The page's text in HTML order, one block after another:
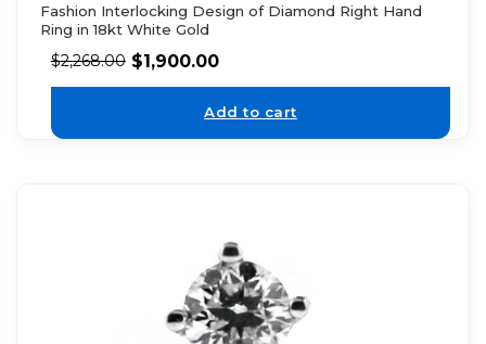
Fashion Interlocking Design of Diamond Right Hand
Ring in 18kt White Gold
$2,268.00 $1,900.00
Add to cart